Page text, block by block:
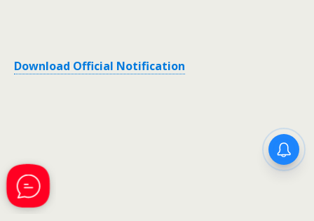
Download Official Notification